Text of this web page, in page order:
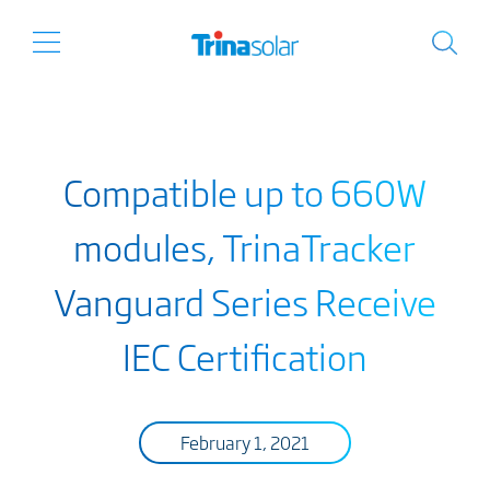
Compatible up to 660W
modules, TrinaTracker
Vanguard Series Receive
IEC Certification
February 1, 2021